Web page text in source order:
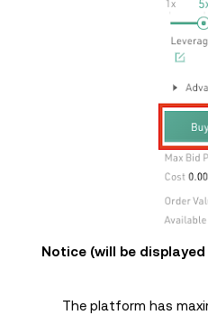
*Notice (will be
The platform has